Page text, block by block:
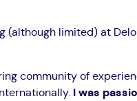
(although limited) at
community of
I was